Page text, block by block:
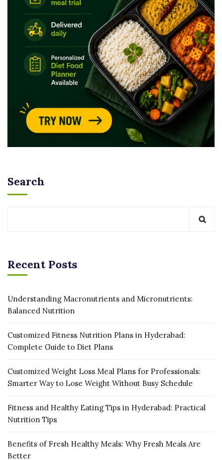
Search
Recent Posts
Understanding Macronutrients and Micronutrients:
Balanced Nutrition
Customized Fitness Nutrition Plans in Hyderabad:
Complete Guide to Diet Plans
Customized Weight Loss Meal Plans for Professionals:
Smarter Way to Lose Weight Without Busy Schedule
Fitness and Healthy Eating Tips in Hyderabad: Practical
Nutrition Tips
Benefits of Fresh Healthy Meals: Why Fresh Meals Are
Better